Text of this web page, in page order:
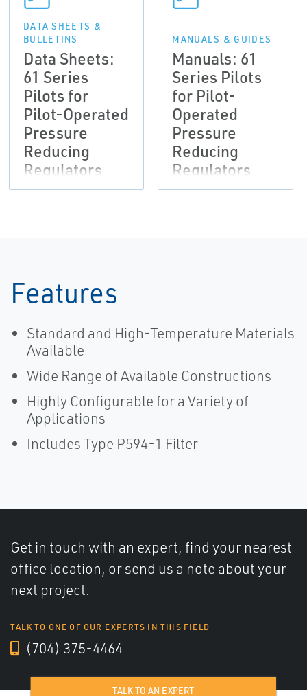
DATA SHEETS &
BULLETINS
Data Sheets:
61 Series
Pilots for
Pilot-Operated
Pressure
Reducing
Regulators
Bulletin,
MANUALS & GUIDES
Manuals: 61
Series Pilots
for Pilot-
Operated
Pressure
Reducing
Regulators
Instruction
Features
Standard and High-Temperature Materials
Available
Wide Range of Available Constructions
Highly Configurable for a Variety of
Applications
Includes Type P594-1 Filter
Get in touch with an expert, find your nearest
office location, or send us a note about your
next project.
TALK TO ONE OF OUR EXPERTS IN THIS FIELD
(704) 375-4464
TALK TO AN EXPERT